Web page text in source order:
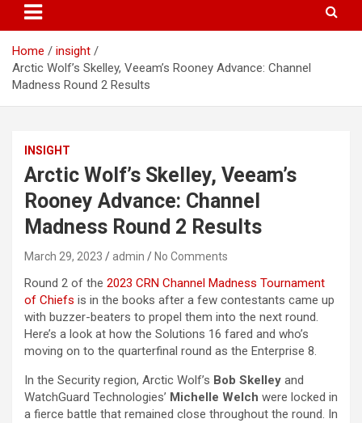
Home
insight
Arctic Wolf’s Skelley, Veeam’s Rooney Advance: Channel
Madness Round 2 Results
INSIGHT
Arctic Wolf’s Skelley, Veeam’s
Rooney Advance: Channel
Madness Round 2 Results
March 29, 2023 admin No Comments
Round 2 of the 2023 CRN Channel Madness Tournament
of Chiefs is in the books after a few contestants came up
with buzzer-beaters to propel them into the next round.
Here’s a look at how the Solutions 16 fared and who’s
moving on to the quarterfinal round as the Enterprise 8.
In the Security region, Arctic Wolf’s Bob Skelley and
WatchGuard Technologies’ Michelle Welch were locked in
a fierce battle that remained close throughout the round. In